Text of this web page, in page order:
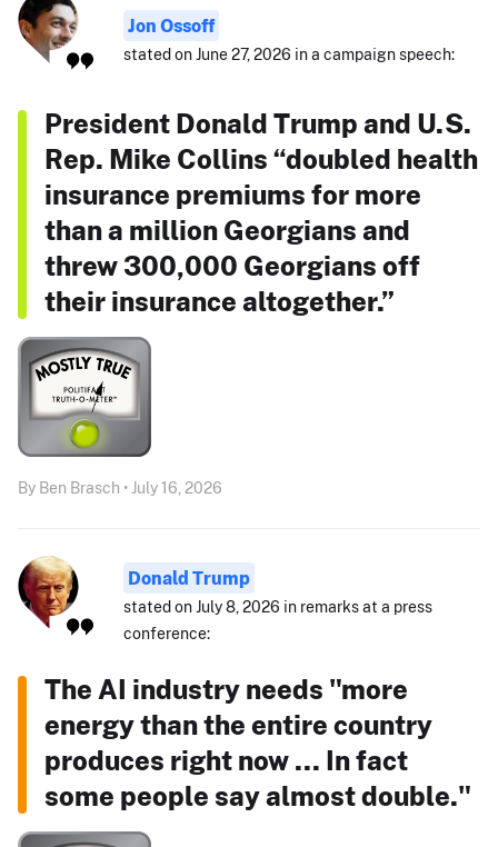
Jon Ossoff
stated on June 27, 2026 in a campaign speech:
President Donald Trump and U.S.
Rep. Mike Collins “doubled health
insurance premiums for more
than a million Georgians and
threw 300,000 Georgians off
their insurance altogether.”
By Ben Brasch • July 16, 2026
Donald Trump
stated on July 8, 2026 in remarks at a press
conference:
The AI industry needs "more
energy than the entire country
produces right now ... In fact
some people say almost double."